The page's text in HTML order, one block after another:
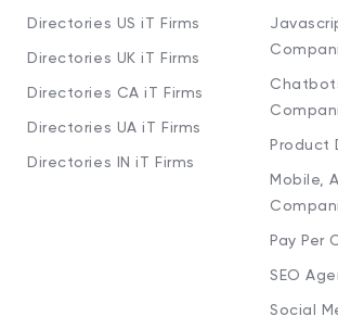
Directories US iT Firms
Directories UK iT Firms
Directories CA iT Firms
Directories UA iT Firms
Directories IN iT Firms
Product
Mobile,
Pay Per
SEO
Social